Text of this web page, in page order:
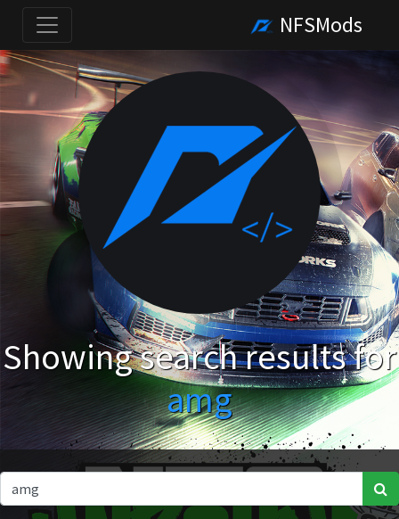
NFSMods
Showing search results for
amg